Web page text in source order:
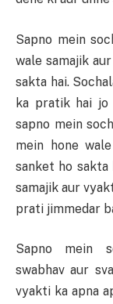
Sapno mein
wale samajik
sakta hai.
ka pratik hai jo
sapno mein
mein hone
sanket ho sakta
samajik aur
prati jimmedar
Sapno mein
swabhav aur
vyakti ka apna